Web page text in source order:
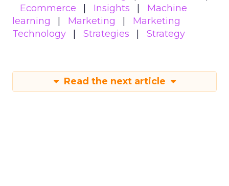
Ecommerce
Insights
Machine
learning
Marketing
Marketing
Technology
Strategies Strategy
Read the next article